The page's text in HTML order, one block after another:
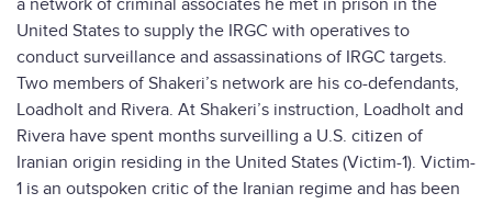
a network of criminal associates he met in prison in the
United States to supply the IRGC with operatives to
conduct surveillance and assassinations of IRGC targets.
Two members of Shakeri’s network are his co-defendants,
Loadholt and Rivera. At Shakeri’s instruction, Loadholt and
Rivera have spent months surveilling a U.S. citizen of
Iranian origin residing in the United States (Victim-1). Victim-
1 is an outspoken critic of the Iranian regime and has been